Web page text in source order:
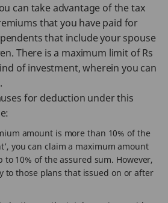
can take advantage of the tax
that you have paid for
that include your spouse
There is a maximum limit of Rs
of investment, wherein you can
for deduction under this
amount is more than 10% of the
you can claim a maximum amount
to 10% of the assured sum. However,
to those plans that issued on or after